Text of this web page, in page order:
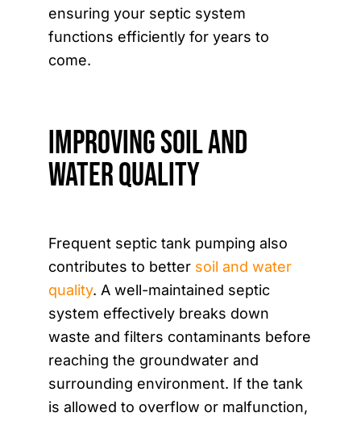
ensuring your septic system
functions efficiently for years to
come.
Improving Soil and
Water Quality
Frequent septic tank pumping also
contributes to better soil and water
quality. A well-maintained septic
system effectively breaks down
waste and filters contaminants before
reaching the groundwater and
surrounding environment. If the tank
is allowed to overflow or malfunction,